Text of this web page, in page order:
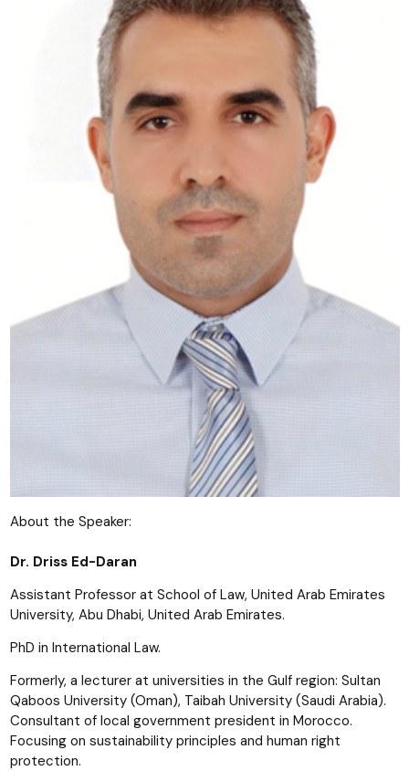
About the Speaker:
Dr. Driss Ed-Daran
Assistant Professor at School of Law, United Arab Emirates
University, Abu Dhabi, United Arab Emirates.
PhD in International Law.
Formerly, a lecturer at universities in the Gulf region: Sultan
Qaboos University (Oman), Taibah University (Saudi Arabia).
Consultant of local government president in Morocco.
Focusing on sustainability principles and human right
protection.